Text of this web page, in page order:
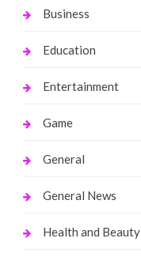
Business
Education
Entertainment
Game
General
General News
Health and Beauty